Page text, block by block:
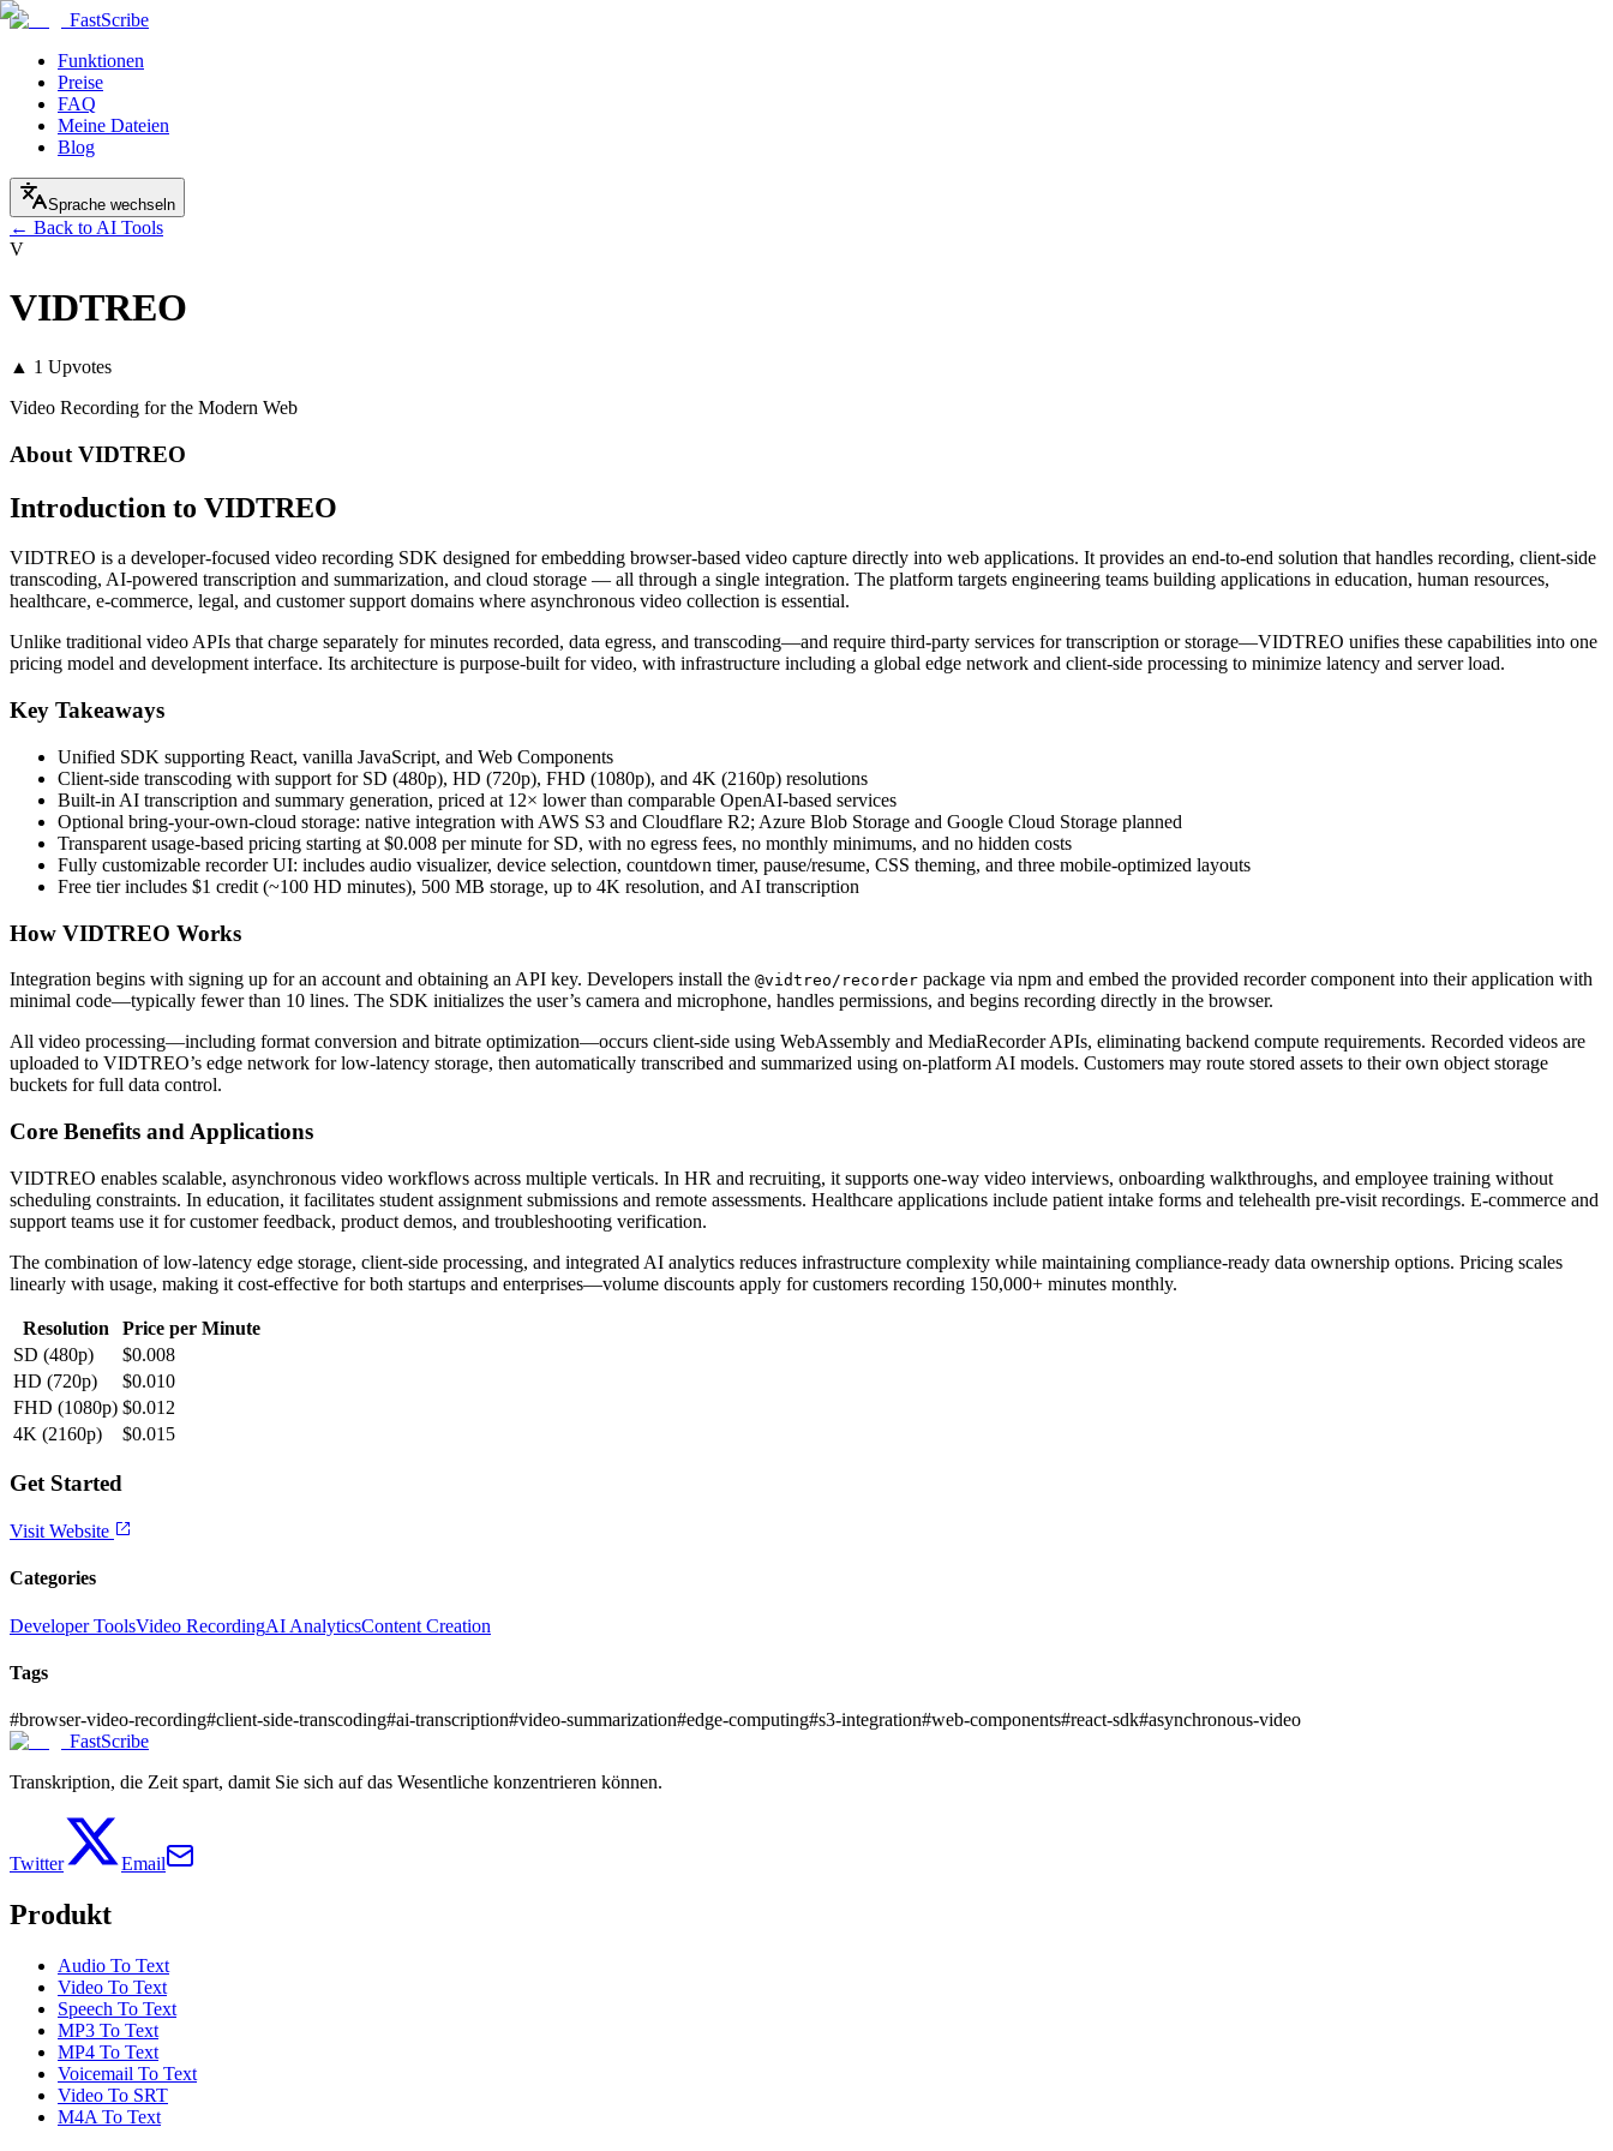
FastScribe
Funktionen
Preise
FAQ
Meine Dateien
Blog
Sprache wechseln
← Back to AI Tools
V
VIDTREO
▲ 1 Upvotes
Video Recording for the Modern Web
About VIDTREO
Introduction to VIDTREO
VIDTREO is a developer-focused video recording SDK designed for embedding browser-based video capture directly into web applications. It provides an end-to-end solution that handles recording, client-side
transcoding, AI-powered transcription and summarization, and cloud storage — all through a single integration. The platform targets engineering teams building applications in education, human resources,
healthcare, e-commerce, legal, and customer support domains where asynchronous video collection is essential.
Unlike traditional video APIs that charge separately for minutes recorded, data egress, and transcoding—and require third-party services for transcription or storage—VIDTREO unifies these capabilities into one
pricing model and development interface. Its architecture is purpose-built for video, with infrastructure including a global edge network and client-side processing to minimize latency and server load.
Key Takeaways
Unified SDK supporting React, vanilla JavaScript, and Web Components
Client-side transcoding with support for SD (480p), HD (720p), FHD (1080p), and 4K (2160p) resolutions
Built-in AI transcription and summary generation, priced at 12× lower than comparable OpenAI-based services
Optional bring-your-own-cloud storage: native integration with AWS S3 and Cloudflare R2; Azure Blob Storage and Google Cloud Storage planned
Transparent usage-based pricing starting at $0.008 per minute for SD, with no egress fees, no monthly minimums, and no hidden costs
Fully customizable recorder UI: includes audio visualizer, device selection, countdown timer, pause/resume, CSS theming, and three mobile-optimized layouts
Free tier includes $1 credit (~100 HD minutes), 500 MB storage, up to 4K resolution, and AI transcription
How VIDTREO Works
Integration begins with signing up for an account and obtaining an API key. Developers install the @vidtreo/recorder package via npm and embed the provided recorder component into their application with
minimal code—typically fewer than 10 lines. The SDK initializes the user’s camera and microphone, handles permissions, and begins recording directly in the browser.
All video processing—including format conversion and bitrate optimization—occurs client-side using WebAssembly and MediaRecorder APIs, eliminating backend compute requirements. Recorded videos are
uploaded to VIDTREO’s edge network for low-latency storage, then automatically transcribed and summarized using on-platform AI models. Customers may route stored assets to their own object storage
buckets for full data control.
Core Benefits and Applications
VIDTREO enables scalable, asynchronous video workflows across multiple verticals. In HR and recruiting, it supports one-way video interviews, onboarding walkthroughs, and employee training without
scheduling constraints. In education, it facilitates student assignment submissions and remote assessments. Healthcare applications include patient intake forms and telehealth pre-visit recordings. E-commerce and
support teams use it for customer feedback, product demos, and troubleshooting verification.
The combination of low-latency edge storage, client-side processing, and integrated AI analytics reduces infrastructure complexity while maintaining compliance-ready data ownership options. Pricing scales
linearly with usage, making it cost-effective for both startups and enterprises—volume discounts apply for customers recording 150,000+ minutes monthly.
Resolution
Price per Minute
SD (480p)
$0.008
HD (720p)
$0.010
FHD (1080p) $0.012
4K (2160p)
$0.015
Get Started
Visit Website
Categories
Developer ToolsVideo RecordingAI AnalyticsContent Creation
Tags
#browser-video-recording#client-side-transcoding#ai-transcription#video-summarization#edge-computing#s3-integration#web-components#react-sdk#asynchronous-video
FastScribe
Transkription, die Zeit spart, damit Sie sich auf das Wesentliche konzentrieren können.
Twitter Email
Produkt
Audio To Text
Video To Text
Speech To Text
MP3 To Text
MP4 To Text
Voicemail To Text
Video To SRT
M4A To Text